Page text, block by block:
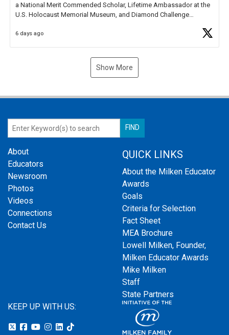
a National Merit Commended Scholar, Lifetime Ambassador at the
U.S. Holocaust Memorial Museum, and Diamond Challenge
6 days ago
Show More
About
Educators
Newsroom
Photos
Videos
Connections
Contact Us
QUICK LINKS
About the Milken Educator
Awards
Goals
Criteria for Selection
Fact Sheet
MEA Brochure
Lowell Milken, Founder,
Milken Educator Awards
Mike Milken
Staff
State Partners
KEEP UP WITH US: